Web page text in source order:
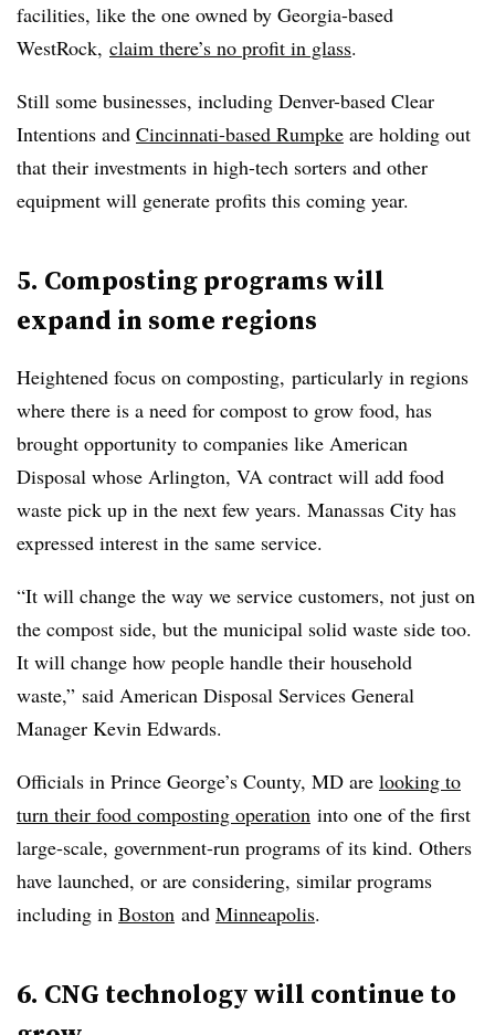
facilities, like the one owned by Georgia-based
WestRock, claim there’s no profit in glass.
Still some businesses, including Denver-based Clear
Intentions and Cincinnati-based Rumpke are holding out
that their investments in high-tech sorters and other
equipment will generate profits this coming year.
5. Composting programs will
expand in some regions
Heightened focus on composting, particularly in regions
where there is a need for compost to grow food, has
brought opportunity to companies like American
Disposal whose Arlington, VA contract will add food
waste pick up in the next few years. Manassas City has
expressed interest in the same service.
“It will change the way we service customers, not just on
the compost side, but the municipal solid waste side too.
It will change how people handle their household
waste,” said American Disposal Services General
Manager Kevin Edwards.
Officials in Prince George’s County, MD are looking to
turn their food composting operation into one of the first
large-scale, government-run programs of its kind. Others
have launched, or are considering, similar programs
including in Boston and Minneapolis.
6. CNG technology will continue to